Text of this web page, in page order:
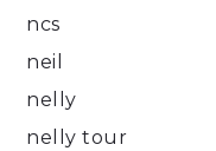
ncs
neil
nelly
nelly tour